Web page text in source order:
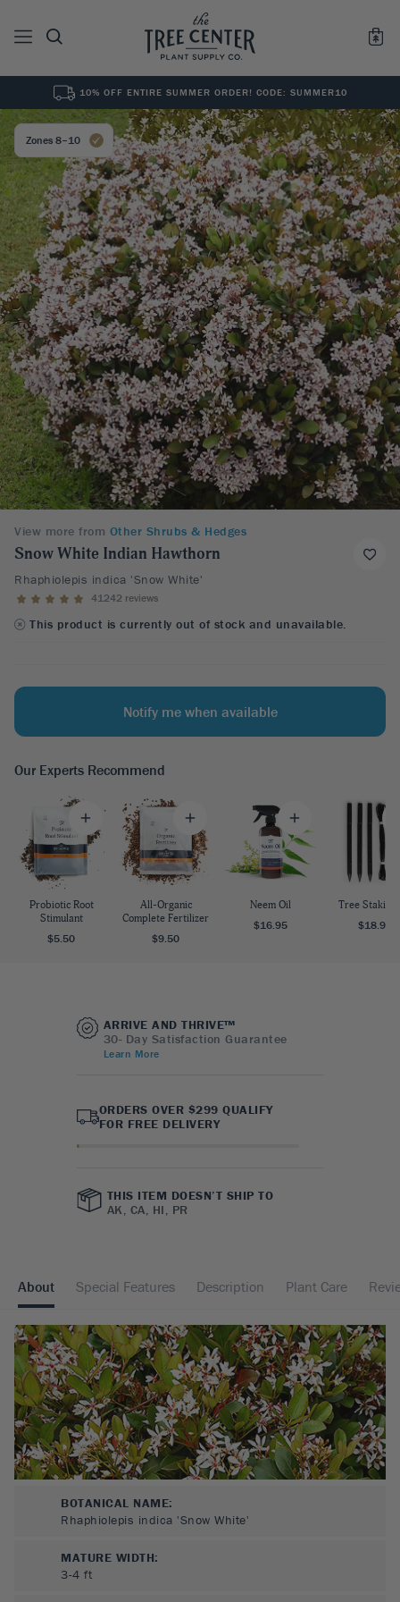
0Results for ""
10% OFF ENTIRE SUMMER ORDER! CODE: SUMMER10
Zones 8–10
View more from Other Shrubs & Hedges
Snow White Indian Hawthorn
Rhaphiolepis indica 'Snow White'
41242 reviews
This product is currently out of stock and unavailable.
Notify me when available
Our Experts Recommend
Probiotic Root
Stimulant
$5.50
All-Organic
Complete Fertilizer
$9.50
Neem Oil
$16.95
Tree Staking
$18.95
ARRIVE AND THRIVE™
30- Day Satisfaction Guarantee
Learn More
ORDERS OVER $299 QUALIFY
FOR FREE DELIVERY
THIS ITEM DOESN’T SHIP TO
AK, CA, HI, PR
About Special Features Description Plant Care
BOTANICAL NAME:
Rhaphiolepis indica 'Snow White'
MATURE WIDTH:
3-4 ft